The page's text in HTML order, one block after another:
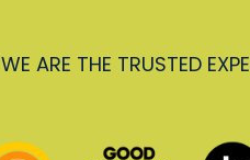
WE ARE THE TRUSTED